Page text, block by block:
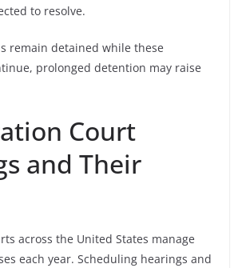
to resolve.
remain detained while these
prolonged detention may raise
Court
and Their
across the United States manage
each year. Scheduling hearings and